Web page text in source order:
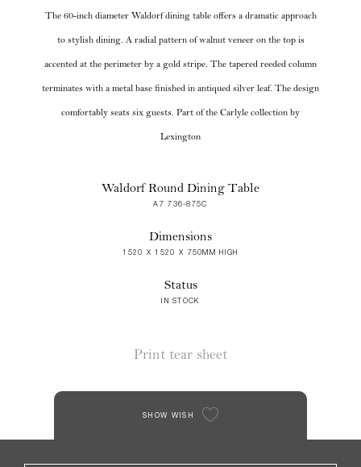
The 60-inch diameter Waldorf dining table offers a dramatic approach
to stylish dining. A radial pattern of walnut veneer on the top is
accented at the perimeter by a gold stripe. The tapered reeded column
terminates with a metal base finished in antiqued silver leaf. The design
comfortably seats six guests. Part of the Carlyle collection by
Lexington
Waldorf Round Dining Table
A7 736-875C
Dimensions
1520 X 1520 X 750MM HIGH
Status
IN STOCK
Print tear sheet
SHOW WISH